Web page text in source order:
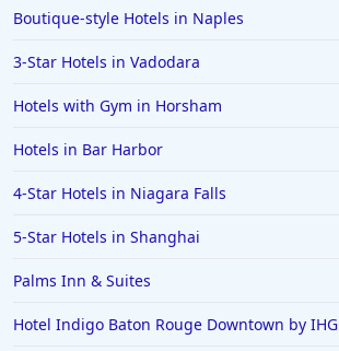
Hotels in Greenville
Hotels in the Bahamas
Boutique-style Hotels in Naples
3-Star Hotels in Vadodara
Hotels with Gym in Horsham
Hotels in Bar Harbor
4-Star Hotels in Niagara Falls
5-Star Hotels in Shanghai
Palms Inn & Suites
Hotel Indigo Baton Rouge Downtown by IHG